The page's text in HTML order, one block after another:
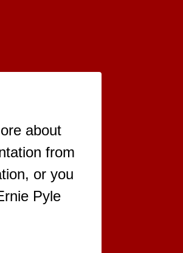
about
from
or you
Pyle